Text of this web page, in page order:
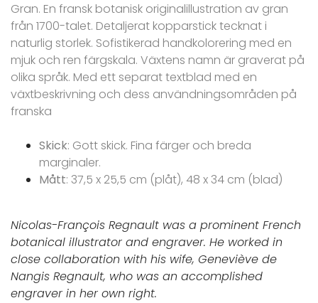
Gran. En fransk botanisk originalillustration av gran
från 1700-talet. Detaljerat kopparstick tecknat i
naturlig storlek. Sofistikerad handkolorering med en
mjuk och ren färgskala. Växtens namn är graverat på
olika språk. Med ett separat textblad med en
växtbeskrivning och dess användningsområden på
franska
Skick: Gott skick. Fina färger och breda
marginaler.
Mått: 37,5 x 25,5 cm (plåt), 48 x 34 cm (blad)
Nicolas-François Regnault was a prominent French
botanical illustrator and engraver. He worked in
close collaboration with his wife, Geneviève de
Nangis Regnault, who was an accomplished
engraver in her own right.